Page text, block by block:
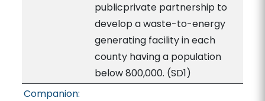
publicprivate partnership to
develop a waste-to-energy
generating facility in each
county having a population
below 800,000. (SD1)
Companion: